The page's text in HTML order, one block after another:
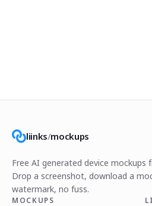
liinks/mockups
Free AI generated device mockups
Drop a screenshot, download a
watermark, no fuss.
MOCKUPS